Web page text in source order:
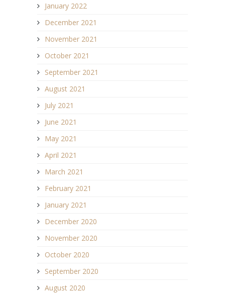
January 2022
December 2021
November 2021
October 2021
September 2021
August 2021
July 2021
June 2021
May 2021
April 2021
March 2021
February 2021
January 2021
December 2020
November 2020
October 2020
September 2020
August 2020